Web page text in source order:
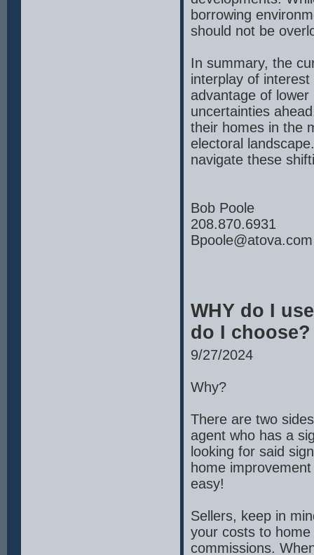
borrowing
should not be
In summary, the
interplay of
advantage of
uncertainties
their homes in the
electoral
navigate these
Bob Poole
208.870.6931
Bpoole@atova.com
WHY do I
do I choose?
9/27/2024
Why?
There are two
agent who has a
looking for said
home
easy!
Sellers, keep in
your costs to
commissions.